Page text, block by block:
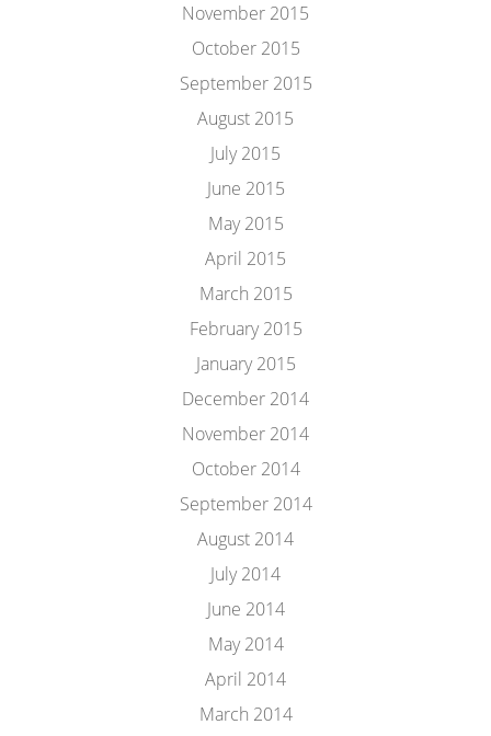
November 2015
October 2015
September 2015
August 2015
July 2015
June 2015
May 2015
April 2015
March 2015
February 2015
January 2015
December 2014
November 2014
October 2014
September 2014
August 2014
July 2014
June 2014
May 2014
April 2014
March 2014